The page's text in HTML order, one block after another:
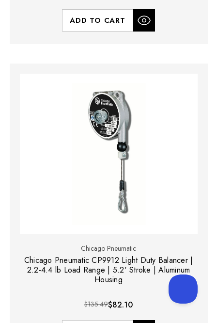
ADD TO CART
Chicago Pneumatic
Chicago Pneumatic CP9912 Light Duty Balancer |
2.2-4.4 lb Load Range | 5.2' Stroke | Aluminum
Housing
$135.49$82.10